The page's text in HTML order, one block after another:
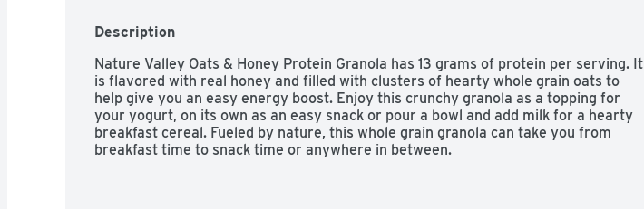
Description
Nature Valley Oats & Honey Protein Granola has 13 grams of protein per serving. It
is flavored with real honey and filled with clusters of hearty whole grain oats to
help give you an easy energy boost. Enjoy this crunchy granola as a topping for
your yogurt, on its own as an easy snack or pour a bowl and add milk for a hearty
breakfast cereal. Fueled by nature, this whole grain granola can take you from
breakfast time to snack time or anywhere in between.